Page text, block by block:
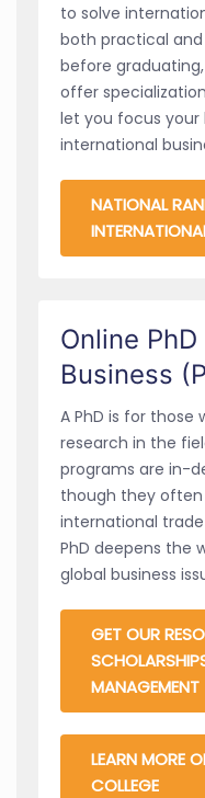
to solve
both practical and
before
offer
let you focus your
international
NATIONAL
Online
Business
A PhD is for
research in the
programs are in-
though they
international
PhD deepens the
global business
GET OUR
MANAGEMENT
LEARN MORE
COLLEGE